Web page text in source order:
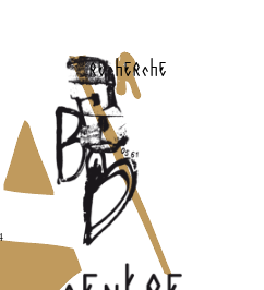
recherche